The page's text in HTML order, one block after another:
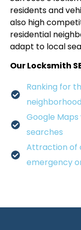
residents and
also high
residential
adapt to local
Our Locksmith
Ranking for
Google Maps
searches
Attraction of
emergency